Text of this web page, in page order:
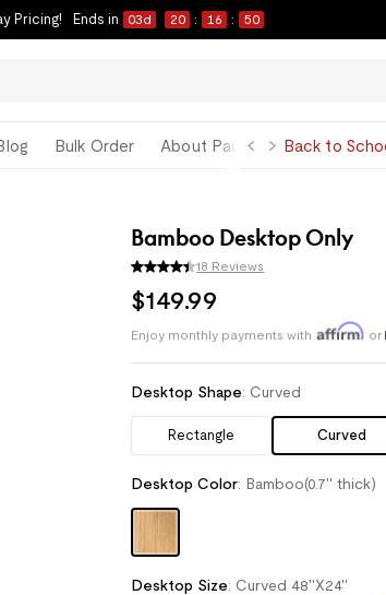
Pricing! Ends in 03d 20 : 16 : 48
Bulk Order About Paul GeorgeBack to
Bamboo Desktop Only
18 Reviews
$149.99
Enjoy monthly payments with or
Pay with HSA/FSA Save an average
Desktop Shape: Curved
Rectangle Curved
Desktop Color: Bamboo(0.7'' thick)
Desktop Size: Curved 48''X24''